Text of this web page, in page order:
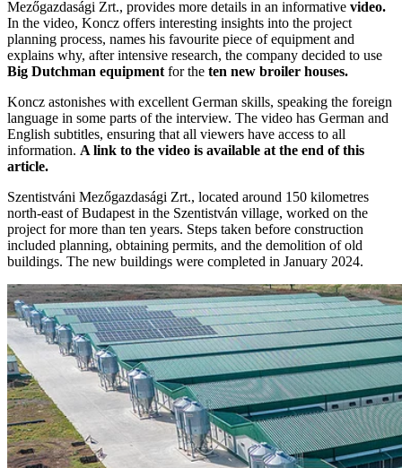
Mezőgazdasági Zrt., provides more details in an informative video.
In the video, Koncz offers interesting insights into the project
planning process, names his favourite piece of equipment and
explains why, after intensive research, the company decided to use
Big Dutchman equipment for the ten new broiler houses.
Koncz astonishes with excellent German skills, speaking the foreign
language in some parts of the interview. The video has German and
English subtitles, ensuring that all viewers have access to all
information. A link to the video is available at the end of this
article.
Szentistváni Mezőgazdasági Zrt., located around 150 kilometres
north-east of Budapest in the Szentistván village, worked on the
project for more than ten years. Steps taken before construction
included planning, obtaining permits, and the demolition of old
buildings. The new buildings were completed in January 2024.